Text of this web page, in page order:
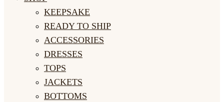
KEEPSAKE
READY TO SHIP
ACCESSORIES
DRESSES
TOPS
JACKETS
BOTTOMS